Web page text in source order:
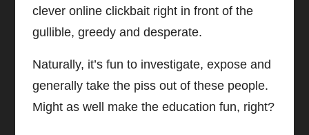
clever online clickbait right in front of the
gullible, greedy and desperate.
Naturally, it’s fun to investigate, expose and
generally take the piss out of these people.
Might as well make the education fun, right?